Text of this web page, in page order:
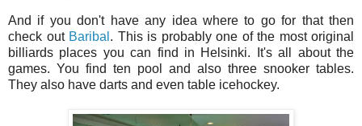
And if you don't have any idea where to go for that then
check out Baribal . This is probably one of the most original
billiards places you can find in Helsinki. It's all about the
games. You find ten pool and also three snooker tables.
They also have darts and even table icehockey.